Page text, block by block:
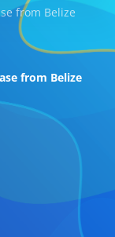
from Belize
from Belize